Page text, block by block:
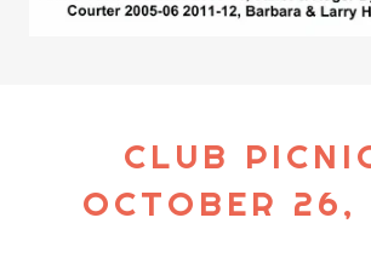
CLUB
OCTOBER 26,